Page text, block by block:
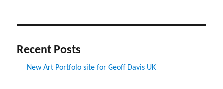
Recent Posts
New Art Portfolo site for Geoff Davis UK